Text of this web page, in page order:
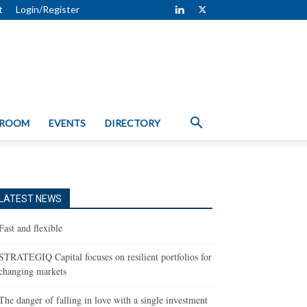
Login/Register
EVENTS DIRECTORY
LATEST NEWS
and flexible
Capital focuses on resilient portfolios for
markets
danger of falling in love with a single investment